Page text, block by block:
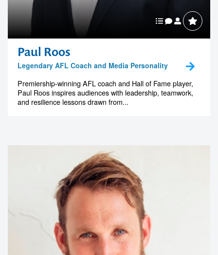
Paul Roos
Legendary AFL Coach and Media Personality
Premiership-winning AFL coach and Hall of Fame player,